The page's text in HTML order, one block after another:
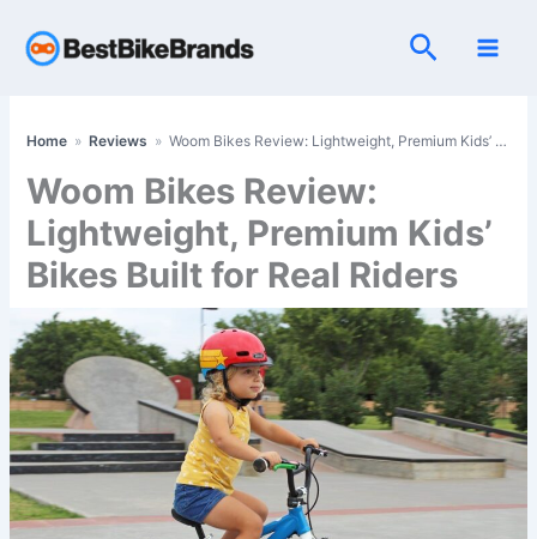
content
Search
Home » Reviews » Woom Bikes Review: Lightweight, Premium Kids’ Bikes Built for Real Riders
Woom Bikes Review:
Lightweight, Premium Kids’
Bikes Built for Real Riders